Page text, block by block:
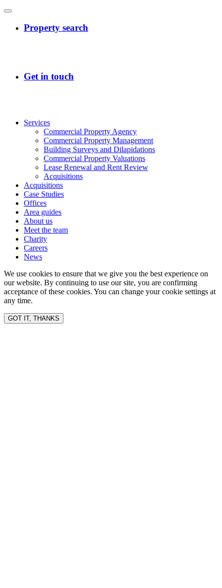
Services
Commercial Property Agency
Commercial Property Management
Building Surveys and Dilapidations
Commercial Property Valuations
Lease Renewal and Rent Review
Acquisitions
Acquisitions
Case Studies
Offices
Area guides
About us
Meet the team
Charity
Careers
News
We use cookies to ensure that we give you the best experience on
our website. By continuing to use our site, you are confirming
acceptance of these cookies. You can change your cookie settings at
any time.
GOT IT, THANKS